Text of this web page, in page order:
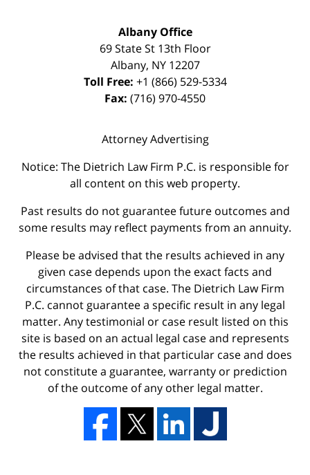
Albany Office
69 State St 13th Floor
Albany, NY 12207
Toll Free: +1 (866) 529-5334
Fax: (716) 970-4550
Attorney Advertising
Notice: The Dietrich Law Firm P.C. is responsible for
all content on this web property.
Past results do not guarantee future outcomes and
some results may reflect payments from an annuity.
Please be advised that the results achieved in any
given case depends upon the exact facts and
circumstances of that case. The Dietrich Law Firm
P.C. cannot guarantee a specific result in any legal
matter. Any testimonial or case result listed on this
site is based on an actual legal case and represents
the results achieved in that particular case and does
not constitute a guarantee, warranty or prediction
of the outcome of any other legal matter.